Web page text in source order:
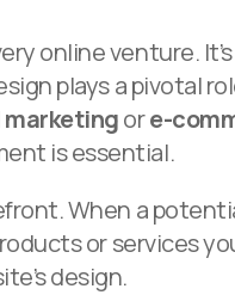
online venture.
plays a pivotal
ore-
is essential.
When a
or services
design.